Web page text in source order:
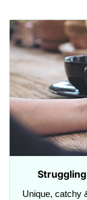
Unique, catchy